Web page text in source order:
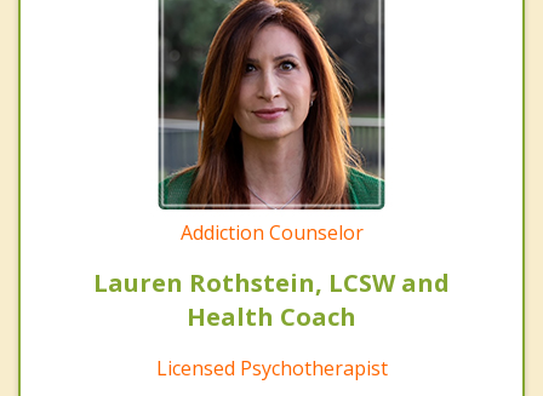
Addiction Counselor
Lauren Rothstein, LCSW and
Health Coach
Licensed Psychotherapist